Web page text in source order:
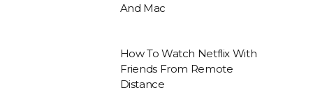
And Mac
How To Watch Netflix With
Friends From Remote
Distance